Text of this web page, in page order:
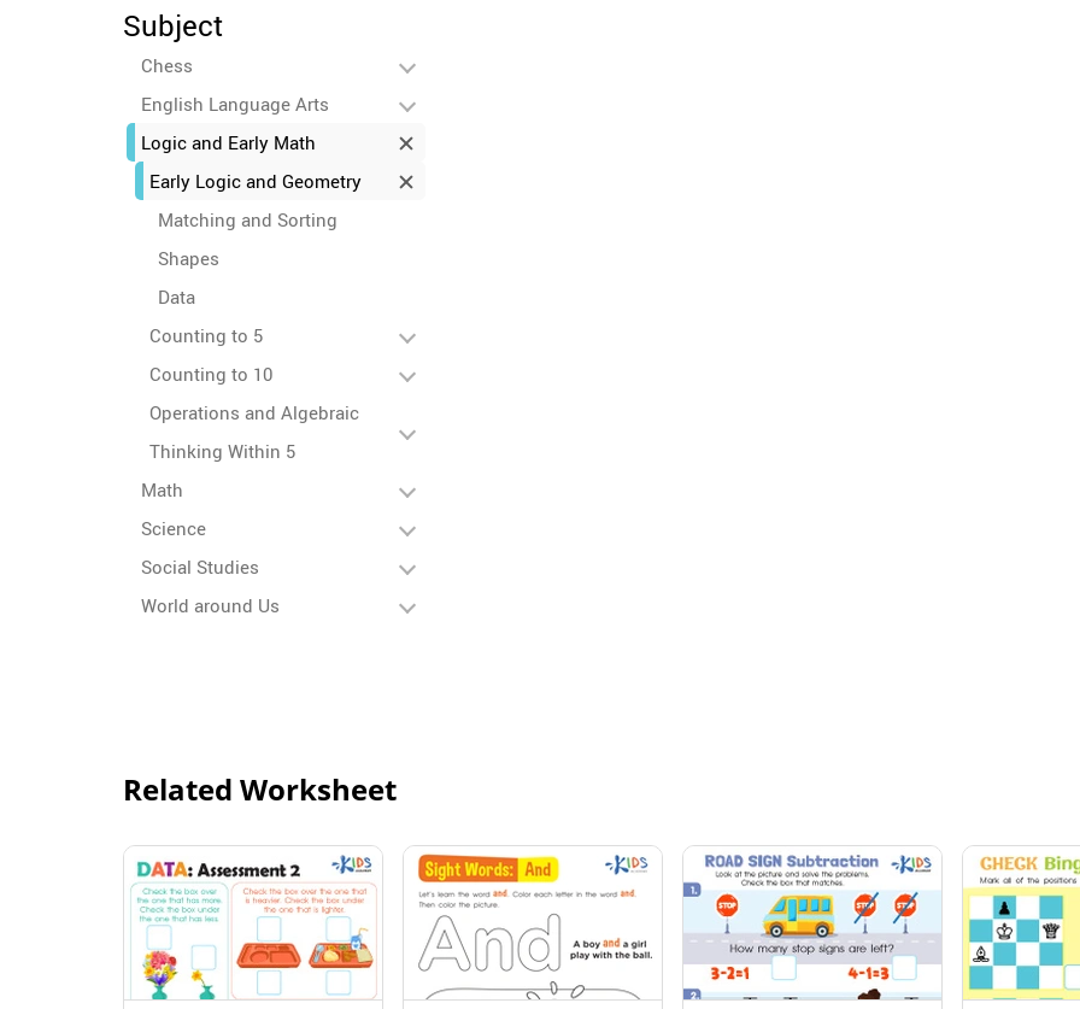
Subject
Chess
English Language Arts
Logic and Early Math
Early Logic and Geometry
Matching and Sorting
Shapes
Data
Counting to 5
Counting to 10
Operations and Algebraic
Thinking Within 5
Math
Science
Social Studies
World around Us
Related Worksheet